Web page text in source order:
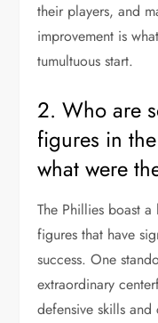
their players, and
improvement is
tumultuous start.
2. Who are
figures in
what were
The Phillies boast
figures that have
success. One
extraordinary
defensive skills